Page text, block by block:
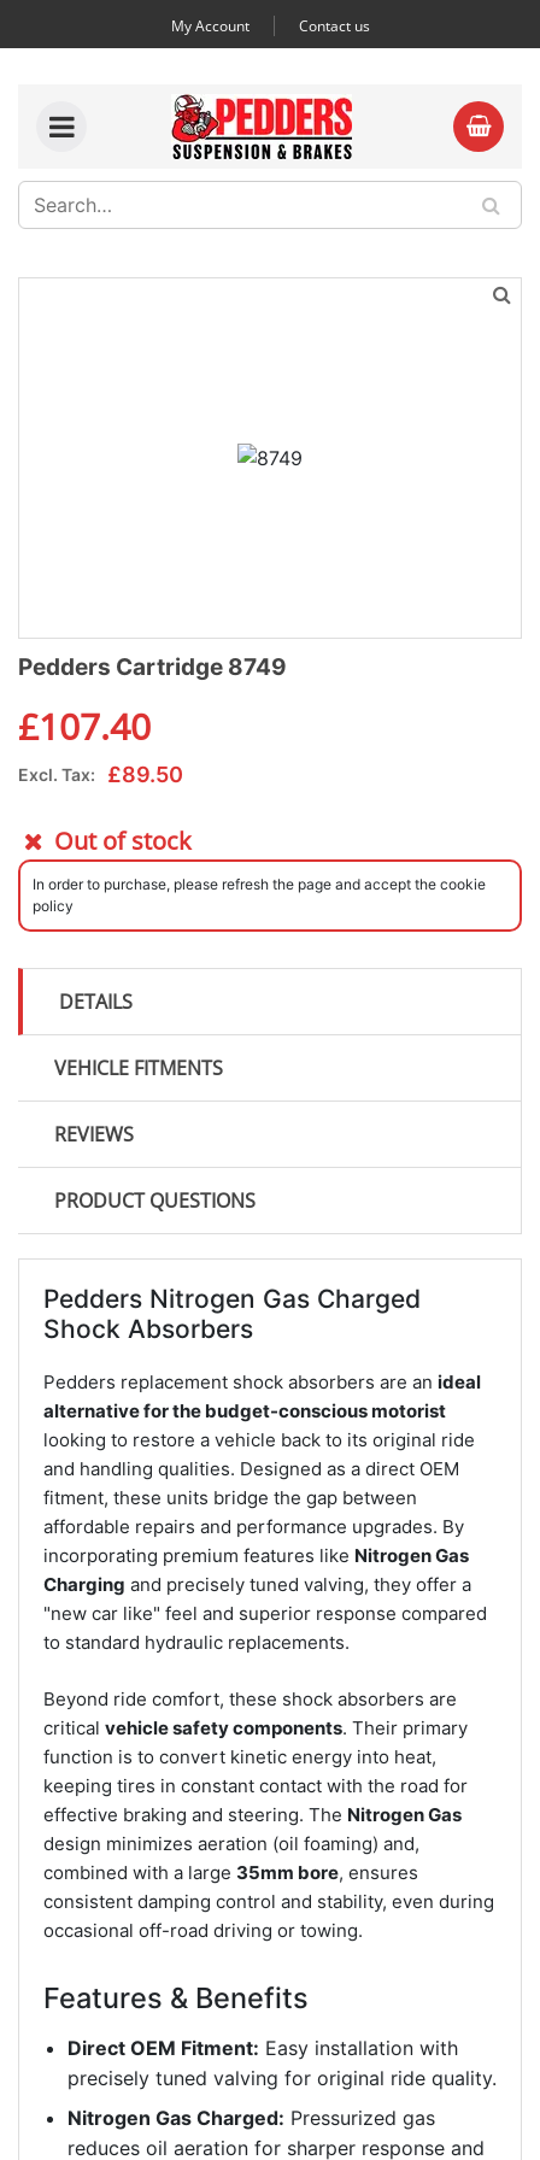
My Account Contact us
Pedders Cartridge 8749
£107.40
Excl. Tax: £89.50
Out of stock
In order to purchase, please refresh the page and accept the cookie
policy
DETAILS
VEHICLE FITMENTS
REVIEWS
PRODUCT QUESTIONS
Pedders Nitrogen Gas Charged
Shock Absorbers
Pedders replacement shock absorbers are an ideal
alternative for the budget-conscious motorist
looking to restore a vehicle back to its original ride
and handling qualities. Designed as a direct OEM
fitment, these units bridge the gap between
affordable repairs and performance upgrades. By
incorporating premium features like Nitrogen Gas
Charging and precisely tuned valving, they offer a
"new car like" feel and superior response compared
to standard hydraulic replacements.
Beyond ride comfort, these shock absorbers are
critical vehicle safety components. Their primary
function is to convert kinetic energy into heat,
keeping tires in constant contact with the road for
effective braking and steering. The Nitrogen Gas
design minimizes aeration (oil foaming) and,
combined with a large 35mm bore, ensures
consistent damping control and stability, even during
occasional off-road driving or towing.
Features & Benefits
Direct OEM Fitment: Easy installation with
precisely tuned valving for original ride quality.
Nitrogen Gas Charged: Pressurized gas
reduces oil aeration for sharper response and